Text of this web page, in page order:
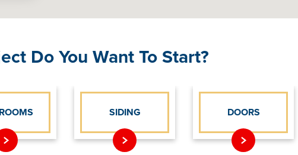
Do You Want To Start?
SIDING DOORS